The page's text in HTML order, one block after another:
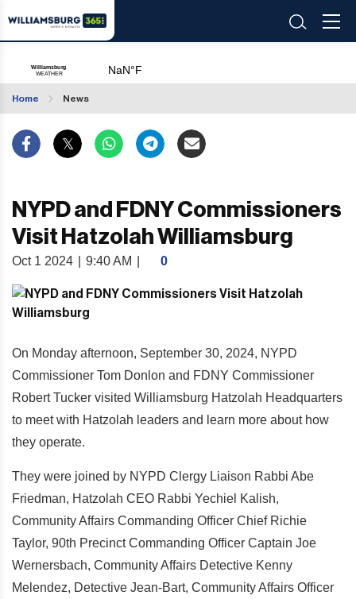
Home News
NYPD and FDNY Commissioners
Visit Hatzolah Williamsburg
Oct 1 2024 9:40 AM 0
On Monday afternoon, September 30, 2024, NYPD
Commissioner Tom Donlon and FDNY Commissioner
Robert Tucker visited Williamsburg Hatzolah Headquarters
to meet with Hatzolah leaders and learn more about how
they operate.
They were joined by NYPD Clergy Liaison Rabbi Abe
Friedman, Hatzolah CEO Rabbi Yechiel Kalish,
Community Affairs Commanding Officer Chief Richie
Taylor, 90th Precinct Commanding Officer Captain Joe
Wernersbach, Community Affairs Detective Kenny
Melendez, Detective Jean-Bart, Community Affairs Officer